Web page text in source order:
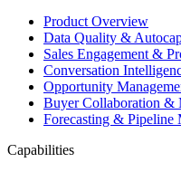
Product Overview
Data Quality &
Sales Engagement &
Conversation
Opportunity
Buyer Collaboration &
Forecasting & Pipeline
Capabilities